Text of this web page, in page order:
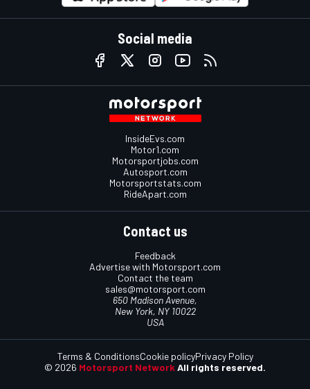
Social media
InsideEvs.com
Motor1.com
Motorsportjobs.com
Autosport.com
Motorsportstats.com
RideApart.com
Contact us
Feedback
Advertise with Motorsport.com
Contact the team
sales@motorsport.com
650 Madison Avenue,
New York, NY 10022
USA
© 2026 Motorsport NetworkAll rights reserved.
Terms & ConditionsCookie policyPrivacy Policy